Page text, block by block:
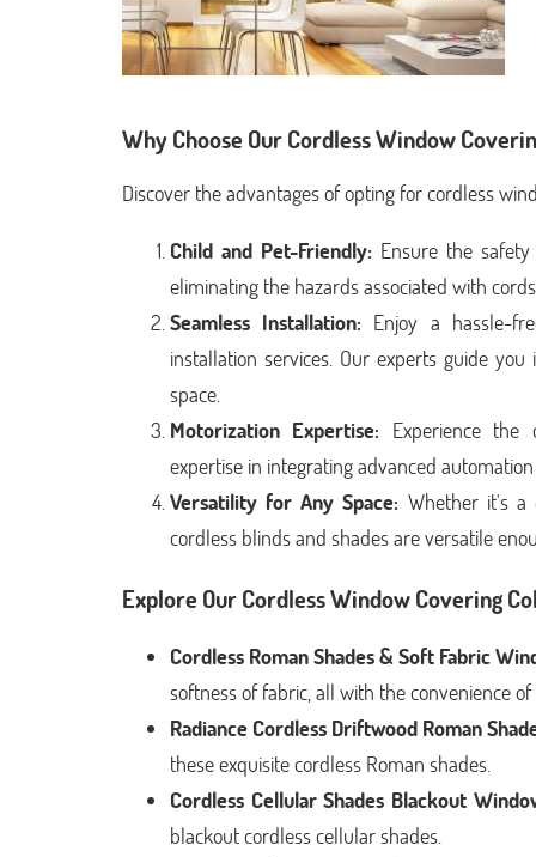
Why Choose Our Cordless Window
Discover the advantages of opting for cordless
Child and Pet-Friendly: Ensure the
eliminating the hazards associated with
Seamless Installation: Enjoy a hassle-
installation services. Our experts guide
space.
Motorization Expertise: Experience
expertise in integrating advanced
Versatility for Any Space: Whether it's a
cordless blinds and shades are versatile
Explore Our Cordless Window Covering
Cordless Roman Shades & Soft Fabric
softness of fabric, all with the convenience of
Radiance Cordless Driftwood Roman
these exquisite cordless Roman shades.
Cordless Cellular Shades Blackout
blackout cordless cellular shades.